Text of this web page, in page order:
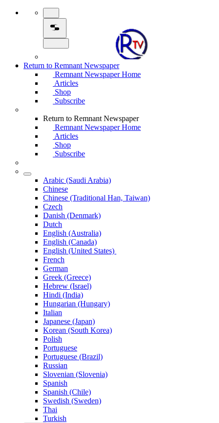
Return to Remnant Newspaper
Remnant Newspaper Home
Articles
Shop
Subscribe
Return to Remnant Newspaper
Remnant Newspaper Home
Articles
Shop
Subscribe
Arabic (Saudi Arabia)
Chinese
Chinese (Traditional Han, Taiwan)
Czech
Danish (Denmark)
Dutch
English (Australia)
English (Canada)
English (United States)
French
German
Greek (Greece)
Hebrew (Israel)
Hindi (India)
Hungarian (Hungary)
Italian
Japanese (Japan)
Korean (South Korea)
Polish
Portuguese
Portuguese (Brazil)
Russian
Slovenian (Slovenia)
Spanish
Spanish (Chile)
Swedish (Sweden)
Thai
Turkish